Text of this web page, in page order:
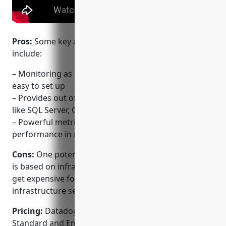
Pros: Some key advantages of using Datadog
include:
– Monitoring as a service model that is quick and
easy to set up
– Provides out of the box monitoring for databases
like SQL Server, Oracle, PostgreSQL and more
– Powerful metrics, alerts and visualizations to track
performance in real-time
Cons: One potential disadvantage is that the pricing
is based on infrastructure size and usage which can
get expensive for very large and complex
infrastructure setups.
Pricing: Datadog offers three pricing tiers – Startup,
Standard and Enterprise. Pricing starts from $0 for